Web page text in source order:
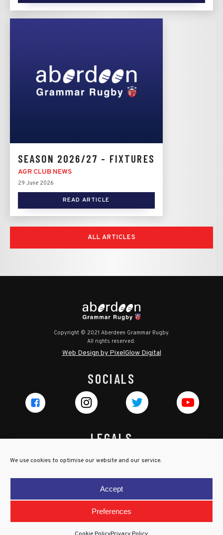
We use cookies to optimise our website and our service.
Accept
Preferences
SEASON 2026/27 - FIXTURES
AGR CLUB NEWS
29 June 2026
READ ARTICLE
ALL ARTICLES
Copyright © 2021 Aberdeen Grammar Rugby.
All rights reserved.
Web Design by PixelGlow Digital
SOCIALS
LEGALS
Privacy Policy
Terms & Conditions